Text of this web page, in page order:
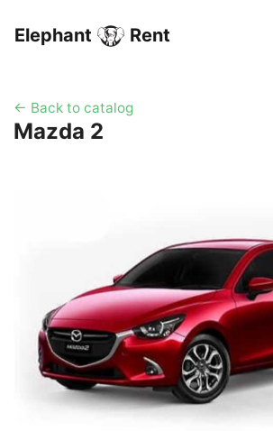
Elephant Rent
← Back to catalog
Mazda 2